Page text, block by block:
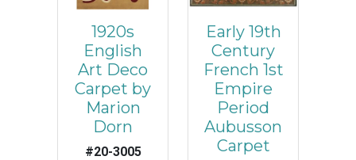
1920s
English
Art Deco
Carpet by
Marion
Dorn
#20-3005
Early 19th
Century
French 1st
Empire
Period
Aubusson
Carpet